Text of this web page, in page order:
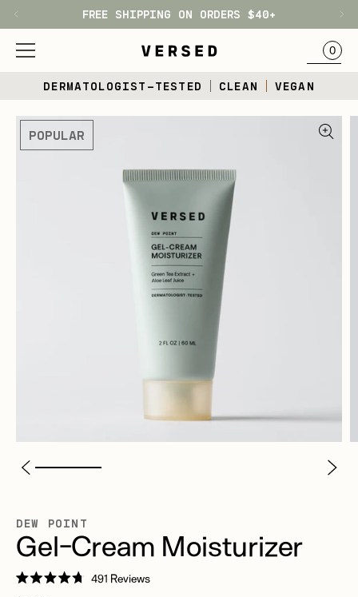
FREE SHIPPING ON ORDERS $40+
H1 0
BAG
DERMATOLOGIST-TESTED CLEAN VEGAN
Skip
product
POPULAR
DEW POINT
Gel-Cream Moisturizer
491 ReviewsClick